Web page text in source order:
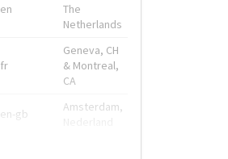
en
The
Netherlands
fr
Geneva, CH
& Montreal,
CA
en-gb
Amsterdam,